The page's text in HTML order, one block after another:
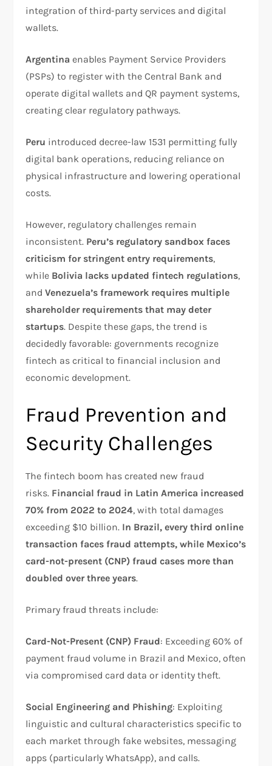
integration of third-party services and digital
wallets.
Argentina enables Payment Service Providers
(PSPs) to register with the Central Bank and
operate digital wallets and QR payment systems,
creating clear regulatory pathways.
Peru introduced decree-law 1531 permitting fully
digital bank operations, reducing reliance on
physical infrastructure and lowering operational
costs.​
However, regulatory challenges remain
inconsistent. Peru’s regulatory sandbox faces
criticism for stringent entry requirements,
while Bolivia lacks updated fintech regulations,
andVenezuela’s framework requires multiple
shareholder requirements that may deter
startups. Despite these gaps, the trend is
decidedly favorable: governments recognize
fintech as critical to financial inclusion and
economic development.​
Fraud Prevention and
Security Challenges
The fintech boom has created new fraud
risks. Financial fraud in Latin America increased
70% from 2022 to 2024, with total damages
exceeding $10 billion. In Brazil, every third online
transaction faces fraud attempts, while Mexico’s
card-not-present (CNP) fraud cases more than
doubled over three years.​
Primary fraud threats include:
Card-Not-Present (CNP) Fraud: Exceeding 60% of
payment fraud volume in Brazil and Mexico, often
via compromised card data or identity theft.​
Social Engineering and Phishing: Exploiting
linguistic and cultural characteristics specific to
each market through fake websites, messaging
apps (particularly WhatsApp), and calls.​